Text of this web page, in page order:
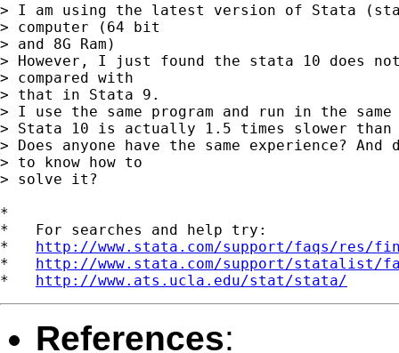
> I am using the latest version of Stata
> computer (64 bit
> and 8G Ram)
> However, I just found the stata 10 does
> compared with
> that in Stata 9.
> I use the same program and run in the same
> Stata 10 is actually 1.5 times slower
> Does anyone have the same experience? And
> to know how to
> solve it?
*
*   For searches and help try:
* http://www.stata.com/support/faqs/res/
* http://www.stata.com/support/statalist/
* http://www.ats.ucla.edu/stat/stata/
References: